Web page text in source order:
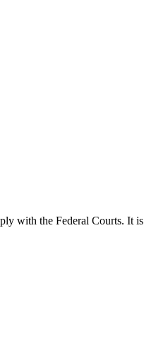
with the Federal Courts. It is